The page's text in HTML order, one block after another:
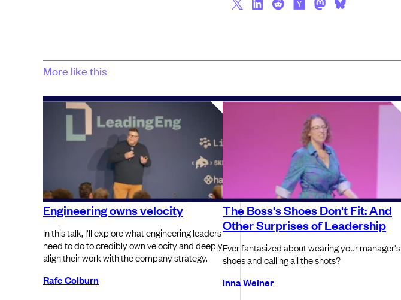
More like this
Engineering owns velocity
In this talk, I'll explore what engineering leaders
need to do to credibly own velocity and deeply
align their work with the company strategy.
Rafe Colburn
The Boss's Shoes Don't Fit: And
Other Surprises of Leadership
Ever fantasized about wearing your manager's
shoes and calling all the shots?
Inna Weiner